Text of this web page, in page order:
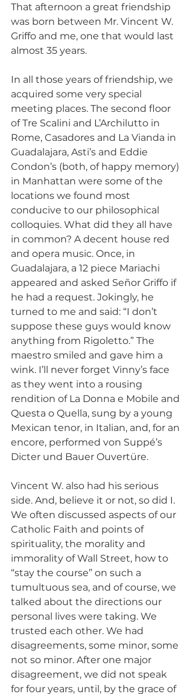
That afternoon a great friendship
was born between Mr. Vincent W.
Griffo and me, one that would last
almost 35 years.
In all those years of friendship, we
acquired some very special
meeting places. The second floor
of Tre Scalini and L’Archilutto in
Rome, Casadores and La Vianda in
Guadalajara, Asti’s and Eddie
Condon’s (both, of happy memory)
in Manhattan were some of the
locations we found most
conducive to our philosophical
colloquies. What did they all have
in common? A decent house red
and opera music. Once, in
Guadalajara, a 12 piece Mariachi
appeared and asked Señor Griffo if
he had a request. Jokingly, he
turned to me and said: “I don’t
suppose these guys would know
anything from Rigoletto.” The
maestro smiled and gave him a
wink. I’ll never forget Vinny’s face
as they went into a rousing
rendition of La Donna e Mobile and
Questa o Quella, sung by a young
Mexican tenor, in Italian, and, for an
encore, performed von Suppé’s
Dicter und Bauer Ouvertüre.
Vincent W. also had his serious
side. And, believe it or not, so did I.
We often discussed aspects of our
Catholic Faith and points of
spirituality, the morality and
immorality of Wall Street, how to
“stay the course” on such a
tumultuous sea, and of course, we
talked about the directions our
personal lives were taking. We
trusted each other. We had
disagreements, some minor, some
not so minor. After one major
disagreement, we did not speak
for four years, until, by the grace of